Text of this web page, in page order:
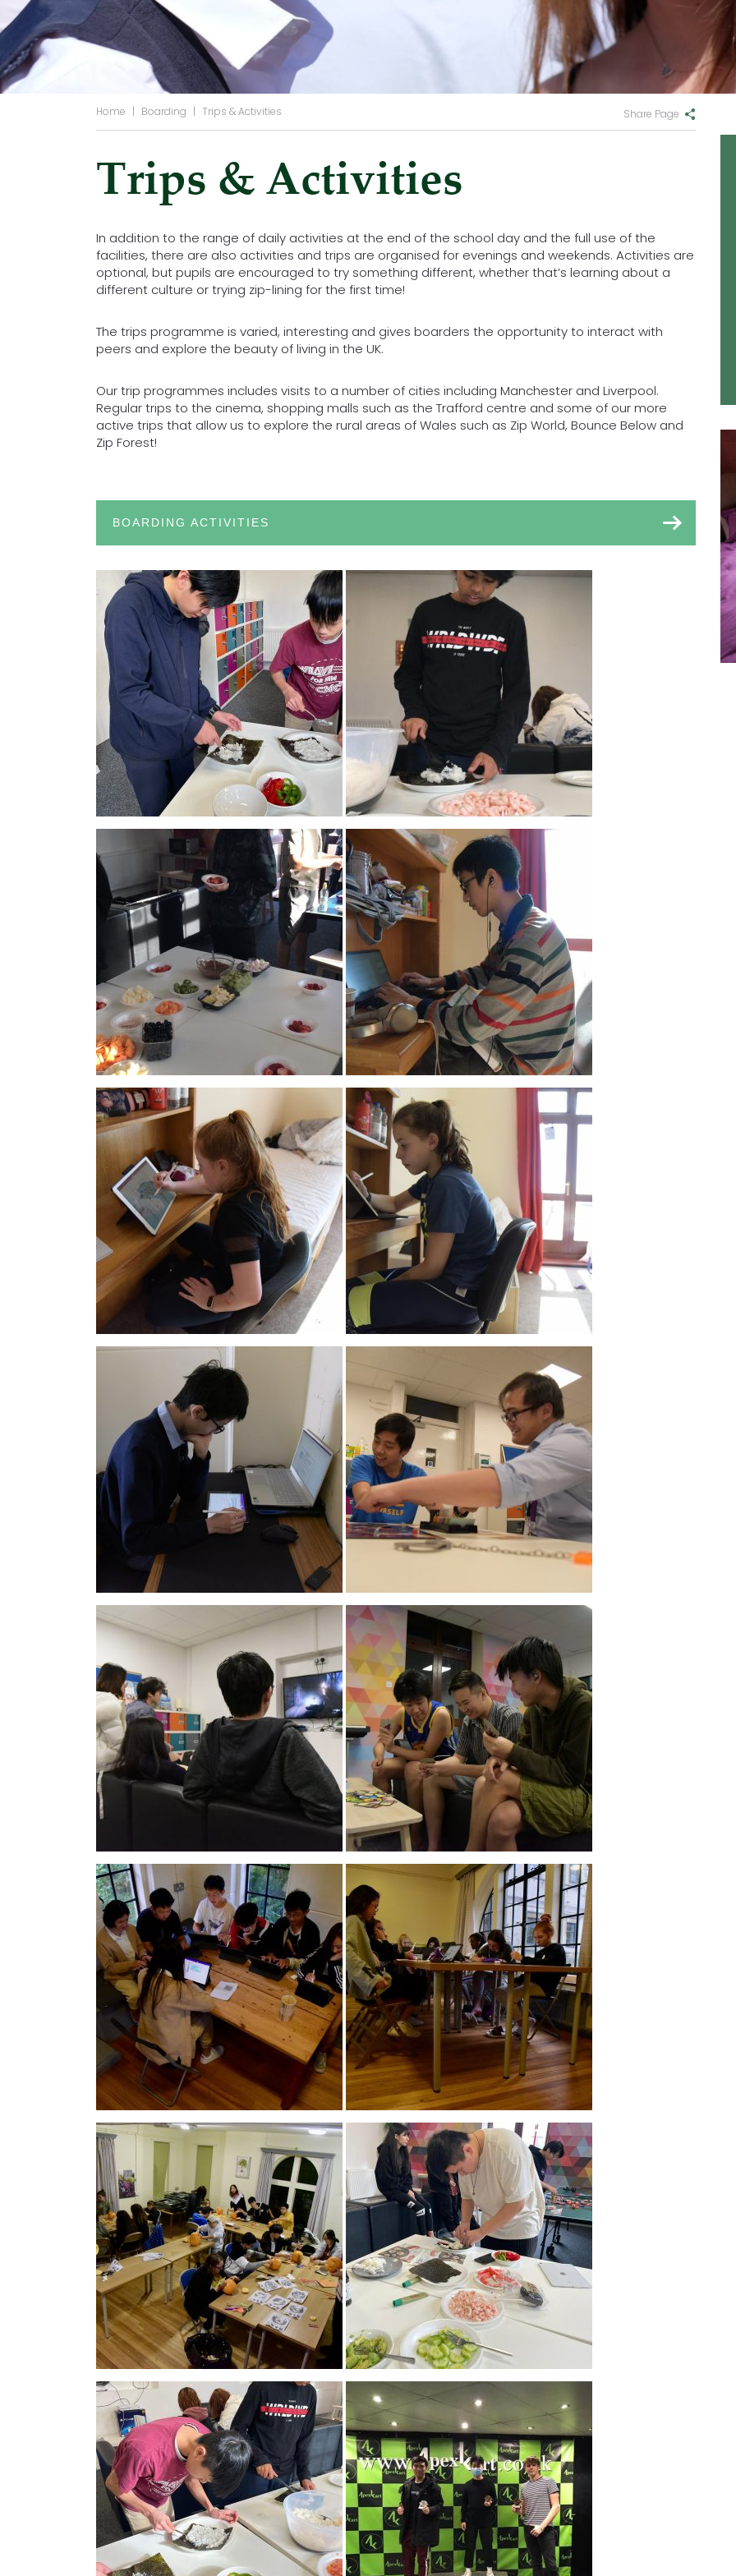
Home Boarding Trips & Activities Share Page
Trips & Activities
In addition to the range of daily activities at the end of the school day and the full use of the
facilities, there are also activities and trips are organised for evenings and weekends. Activities are
optional, but pupils are encouraged to try something different, whether that’s learning about a
different culture or trying zip-lining for the first time!
The trips programme is varied, interesting and gives boarders the opportunity to interact with
peers and explore the beauty of living in the UK.
Our trip programmes includes visits to a number of cities including Manchester and Liverpool.
Regular trips to the cinema, shopping malls such as the Trafford centre and some of our more
active trips that allow us to explore the rural areas of Wales such as Zip World, Bounce Below and
Zip Forest!
BOARDING ACTIVITIES